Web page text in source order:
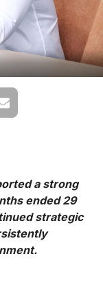
a strong
ended 29
strategic